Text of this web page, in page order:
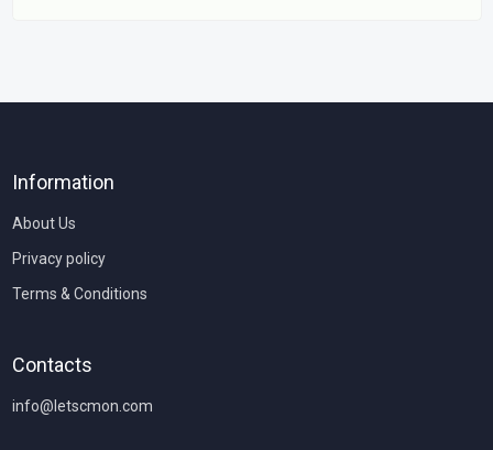
Information
About Us
Privacy policy
Terms & Conditions
Contacts
info@letscmon.com